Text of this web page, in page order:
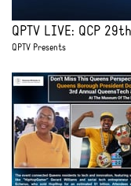
QPTV LIVE: QCP
QPTV Presents